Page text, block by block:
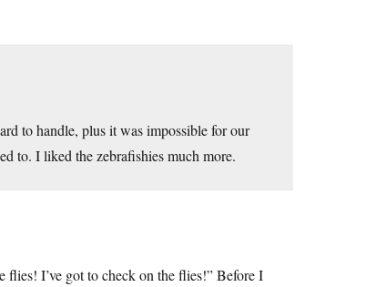
to handle, plus it was impossible for our
to. I liked the zebrafishies much more.
I’ve got to check on the flies!” Before I